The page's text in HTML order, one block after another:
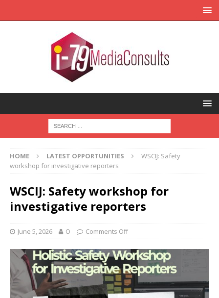
HOME LATEST OPPORTUNITIES
WSCIJ: Safety
workshop for investigative reporters
WSCIJ: Safety workshop for
investigative reporters
June 5, 2026 O Comments Off